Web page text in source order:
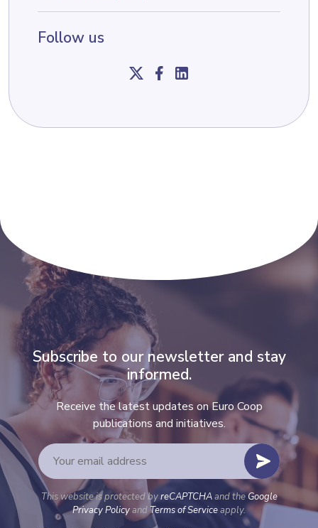
Follow us
Subscribe to our newsletter and stay
informed.
Receive the latest updates on Euro Coop
publications and initiatives.
This website is protected byreCAPTCHAand theGoogle
Privacy PolicyandTerms of Serviceapply.